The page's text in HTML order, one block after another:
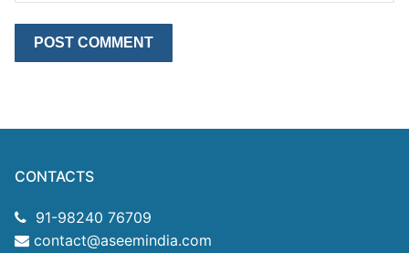
CONTACTS
91-98240 76709
contact@aseemindia.com